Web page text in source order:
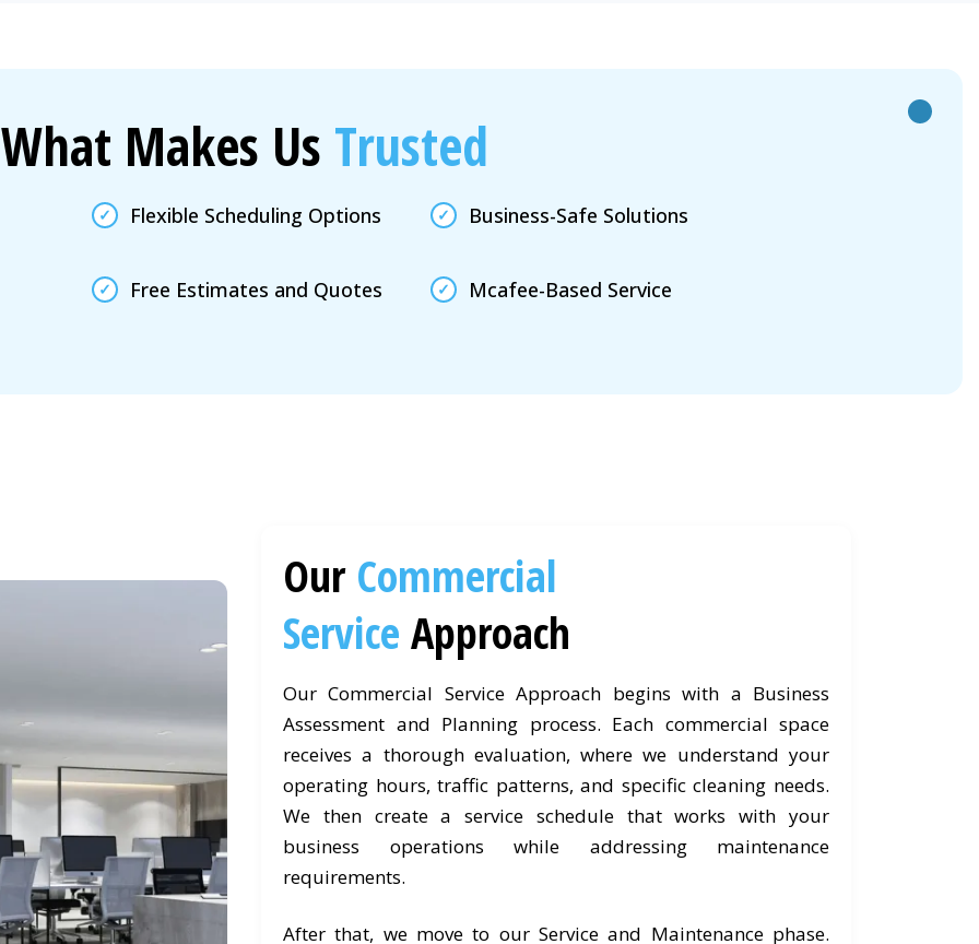
What Makes Us Trusted
Flexible Scheduling Options Business-Safe Solutions
Free Estimates and Quotes Mcafee-Based Service
Our Commercial
Service Approach
Our Commercial Service Approach begins with a Business
Assessment and Planning process. Each commercial space
receives a thorough evaluation, where we understand your
operating hours, traffic patterns, and specific cleaning needs.
We then create a service schedule that works with your
business operations while addressing maintenance
requirements.
After that, we move to our Service and Maintenance phase.